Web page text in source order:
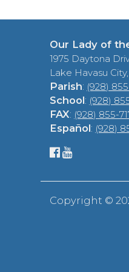
Our Lady of
1975 Daytona
Lake Havasu
Parish: (928)
School: (928)
FAX: (928) 855-
Español: (928)
Copyright ©